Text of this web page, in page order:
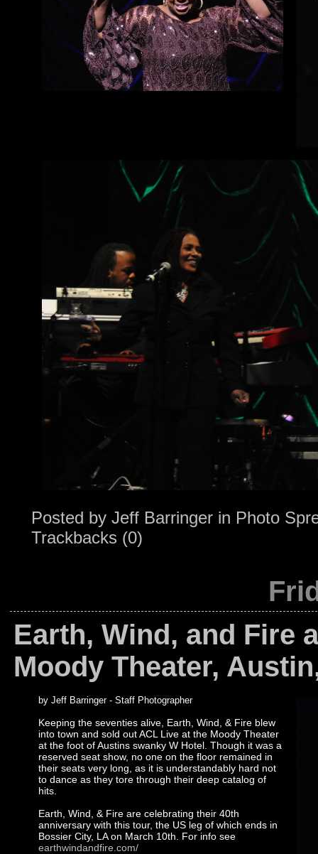
Posted by Jeff Barringer in Photo
Trackbacks (0)
Earth, Wind, and Fire
Moody Theater,
by Jeff Barringer - Staff Photographer
Keeping the seventies alive, Earth, Wind, & Fire blew
into town and sold out ACL Live at the Moody Theater
at the foot of Austins swanky W Hotel. Though it was a
reserved seat show, no one on the floor remained in
their seats very long, as it is understandably hard not
to dance as they tore through their deep catalog of
hits.
Earth, Wind, & Fire are celebrating their 40th
anniversary with this tour, the US leg of which ends in
Bossier City, LA on March 10th. For info see
earthwindandfire.com/